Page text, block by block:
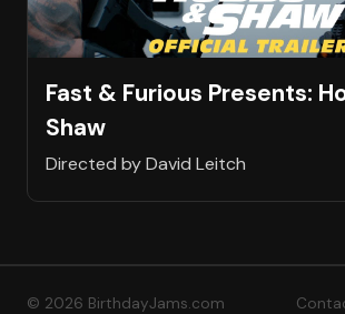
Fast & Furious Presents:
Shaw
Directed by David Leitch
© 2026 BirthdayJams.com